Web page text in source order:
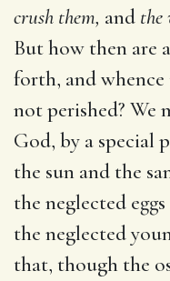
crush them, and the
But how then are
forth, and whence
not perished? We
God, by a special
the sun and the
the neglected
the neglected
that, though the